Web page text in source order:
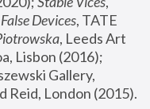
Devices, TATE
, Leeds Art
Lisbon (2016);
Gallery,